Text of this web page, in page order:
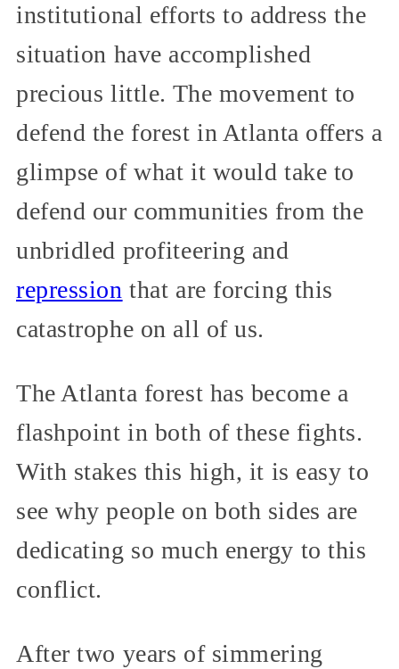
institutional efforts to address the
situation have accomplished
precious little. The movement to
defend the forest in Atlanta offers a
glimpse of what it would take to
defend our communities from the
unbridled profiteering and
repression that are forcing this
catastrophe on all of us.
The Atlanta forest has become a
flashpoint in both of these fights.
With stakes this high, it is easy to
see why people on both sides are
dedicating so much energy to this
conflict.
After two years of simmering